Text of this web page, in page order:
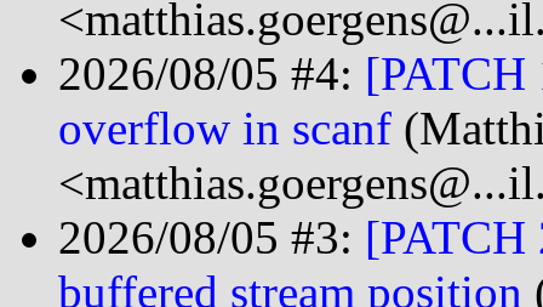
2026/08/05 #4:
overflow in scanf
2026/08/05 #3:
buffered stream position